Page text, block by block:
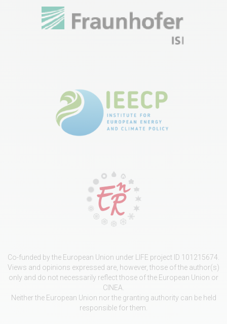
Co-funded by the European Union under LIFE project ID 101215674.
Views and opinions expressed are, however, those of the author(s)
only and do not necessarily reflect those of the European Union or
CINEA.
Neither the European Union nor the granting authority can be held
responsible for them.